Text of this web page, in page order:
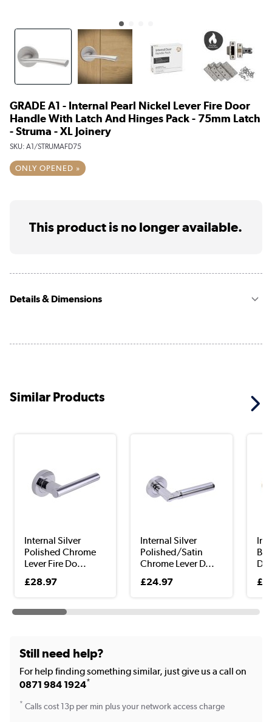
GRADE A1 - Internal Pearl Nickel Lever Fire Door
Handle With Latch And Hinges Pack - 75mm Latch
- Struma - XL Joinery
SKU: A1/STRUMAFD75
ONLY OPENED »
This product is no longer available.
Details & Dimensions
Similar Products
Internal Silver
Polished Chrome
Lever Fire Do...
£28.97
Internal Silver
Polished/Satin
Chrome Lever D...
£24.97
Still need help?
For help finding something similar, just give us a call on
0871 984 1924*
* Calls cost 13p per min plus your network access charge